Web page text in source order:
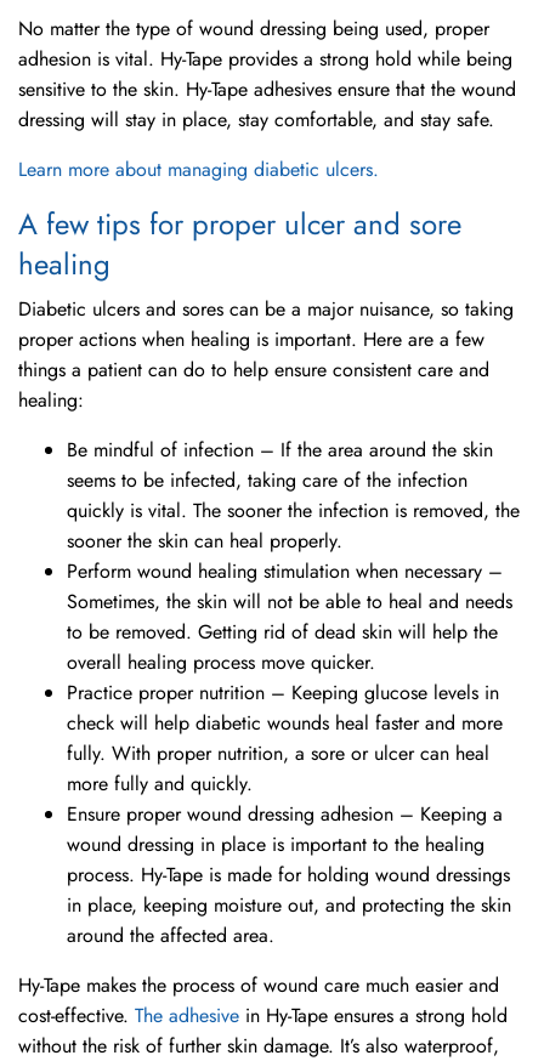
No matter the type of wound dressing being used, proper
adhesion is vital. Hy-Tape provides a strong hold while being
sensitive to the skin. Hy-Tape adhesives ensure that the wound
dressing will stay in place, stay comfortable, and stay safe.
Learn more about managing diabetic ulcers.
A few tips for proper ulcer and sore
healing
Diabetic ulcers and sores can be a major nuisance, so taking
proper actions when healing is important. Here are a few
things a patient can do to help ensure consistent care and
healing:
Be mindful of infection – If the area around the skin
seems to be infected, taking care of the infection
quickly is vital. The sooner the infection is removed, the
sooner the skin can heal properly.
Perform wound healing stimulation when necessary –
Sometimes, the skin will not be able to heal and needs
to be removed. Getting rid of dead skin will help the
overall healing process move quicker.
Practice proper nutrition – Keeping glucose levels in
check will help diabetic wounds heal faster and more
fully. With proper nutrition, a sore or ulcer can heal
more fully and quickly.
Ensure proper wound dressing adhesion – Keeping a
wound dressing in place is important to the healing
process. Hy-Tape is made for holding wound dressings
in place, keeping moisture out, and protecting the skin
around the affected area.
Hy-Tape makes the process of wound care much easier and
cost-effective.The adhesive in Hy-Tape ensures a strong hold
without the risk of further skin damage. It’s also waterproof,